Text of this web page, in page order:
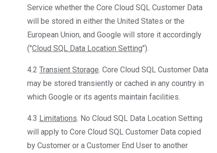
Service whether the Core Cloud SQL Customer Data
will be stored in either the United States or the
European Union, and Google will store it accordingly
("Cloud SQL Data Location Setting").
4.2 Transient Storage. Core Cloud SQL Customer Data
may be stored transiently or cached in any country in
which Google or its agents maintain facilities.
4.3 Limitations. No Cloud SQL Data Location Setting
will apply to Core Cloud SQL Customer Data copied
by Customer or a Customer End User to another